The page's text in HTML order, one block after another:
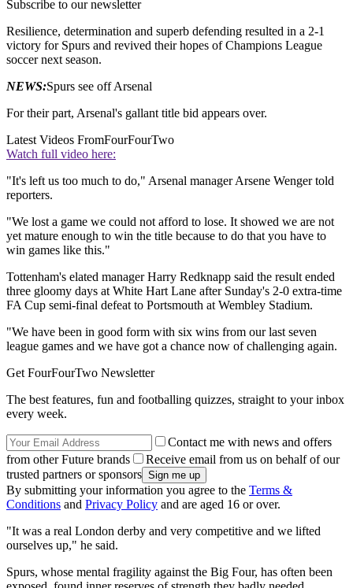
Subscribe to our newsletter
Resilience, determination and superb defending resulted in a 2-1
victory for Spurs and revived their hopes of Champions League
soccer next season.
NEWS:Spurs see off Arsenal
For their part, Arsenal's gallant title bid appears over.
Latest Videos FromFourFourTwo
Watch full video here:
"It's left us too much to do," Arsenal manager Arsene Wenger told
reporters.
"We lost a game we could not afford to lose. It showed we are not
yet mature enough to win the title because to do that you have to
win games like this."
Tottenham's elated manager Harry Redknapp said the result ended
three gloomy days at White Hart Lane after Sunday's 2-0 extra-time
FA Cup semi-final defeat to Portsmouth at Wembley Stadium.
"We have been in good form with six wins from our last seven
league games and we have got a chance now of challenging again.
Get FourFourTwo Newsletter
The best features, fun and footballing quizzes, straight to your inbox
every week.
Contact me with news and offers
from other Future brands
Receive email from us on behalf of our
trusted partners or sponsors
By submitting your information you agree to the Terms &
Conditions and Privacy Policy and are aged 16 or over.
"It was a real London derby and very competitive and we lifted
ourselves up," he said.
Spurs, whose mental fragility against the Big Four, has often been